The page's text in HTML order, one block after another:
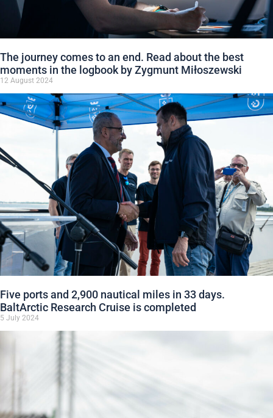
The journey comes to an end. Read about the best
moments in the logbook by Zygmunt Miłoszewski
12 August 2024
Five ports and 2,900 nautical miles in 33 days.
BaltArctic Research Cruise is completed
5 July 2024